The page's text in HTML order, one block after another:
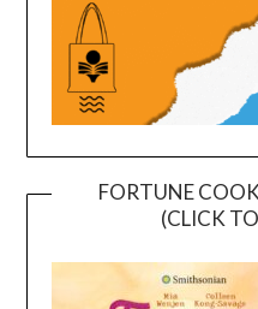
FORTUNE
(CLICK